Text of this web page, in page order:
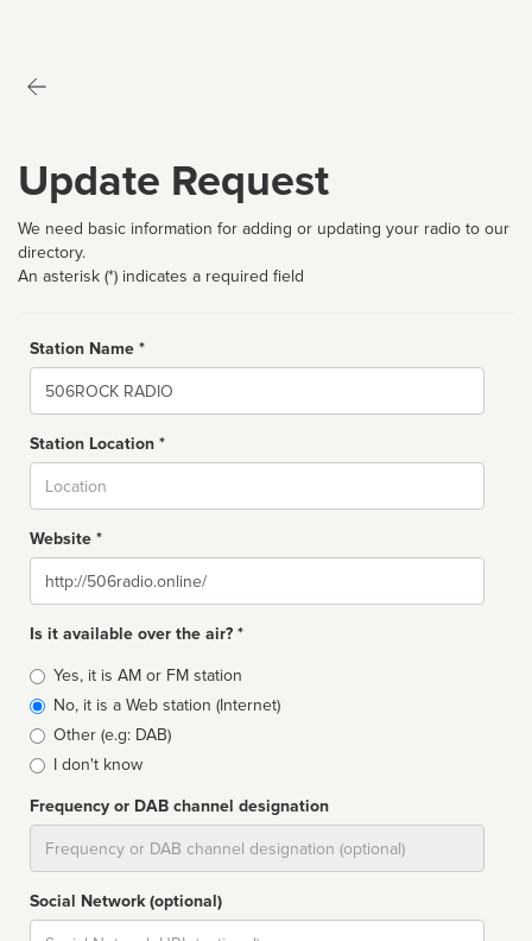
Update Request
We need basic information for adding or updating your radio to our
directory.
An asterisk (*) indicates a required field
Station Name *
Name
Station Location *
Website *
Website
Is it available over the air? *
Broadcast
type
Yes, it is AM or FM station
No, it is a Web station (Internet)
Other (e.g: DAB)
I don't know
Frequency or DAB channel designation
Social Network (optional)
Social